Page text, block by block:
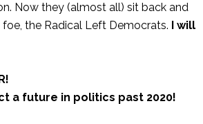
Now they (almost all) sit back and
the Radical Left Democrats. I will
a future in politics past 2020!